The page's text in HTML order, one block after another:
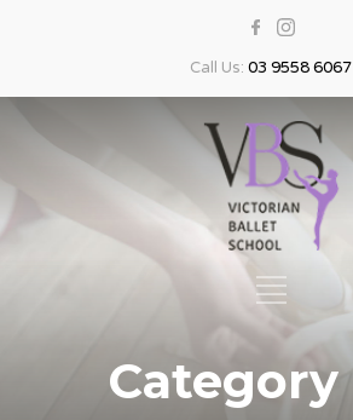
Call Us: 03 9558 6067
Category